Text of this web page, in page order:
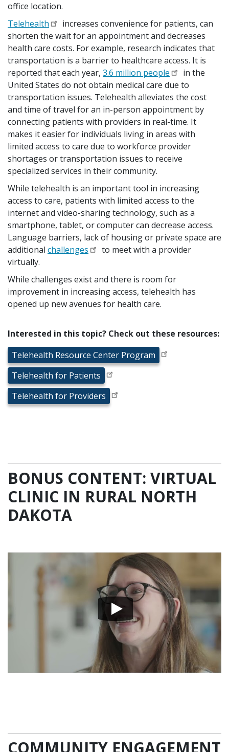
office location.
Telehealth
increases convenience for patients, can
shorten the wait for an appointment and decreases
health care costs. For example, research indicates that
transportation is a barrier to healthcare access. It is
reported that each year, 3.6 million people
in the
United States do not obtain medical care due to
transportation issues. Telehealth alleviates the cost
and time of travel for an in-person appointment by
connecting patients with providers in real-time. It
makes it easier for individuals living in areas with
limited access to care due to workforce provider
shortages or transportation issues to receive
specialized services in their community.
While telehealth is an important tool in increasing
access to care, patients with limited access to the
internet and video-sharing technology, such as a
smartphone, tablet, or computer can decrease access.
Language barriers, lack of housing or private space are
additional challenges
to meet with a provider
virtually.
While challenges exist and there is room for
improvement in increasing access, telehealth has
opened up new avenues for health care.
Interested in this topic? Check out these resources:
Telehealth Resource Center Program
Telehealth for Patients
Telehealth for Providers
BONUS CONTENT: VIRTUAL
CLINIC IN RURAL NORTH
DAKOTA
COMMUNITY ENGAGEMENT